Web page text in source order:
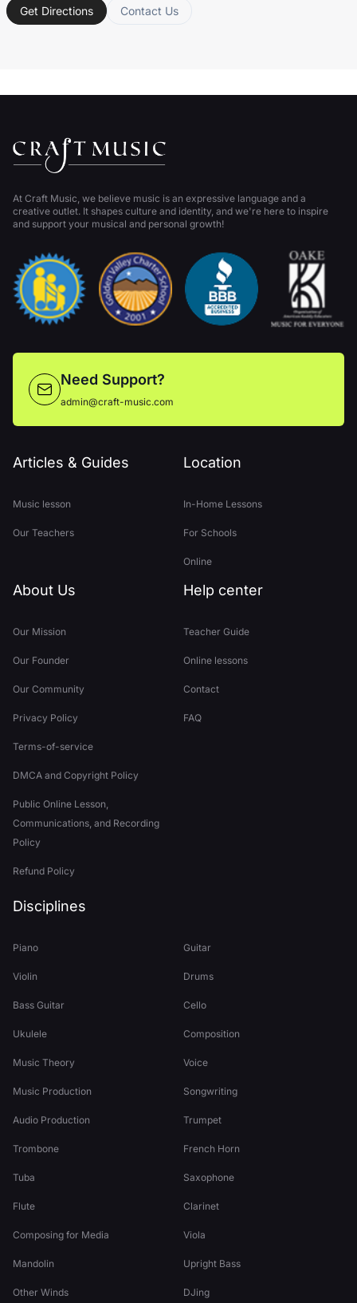
Get Directions Contact Us
Articles & Guides
Music lesson
Our Teachers
Location
In-Home Lessons
For Schools
Online
About Us
Our Mission
Our Founder
Our Community
Privacy Policy
Terms-of-service
DMCA and Copyright Policy
Public Online Lesson,
Communications, and Recording
Policy
Refund Policy
Help center
Teacher Guide
Online lessons
Contact
FAQ
Disciplines
Piano Guitar
Violin Drums
Bass Guitar Cello
Ukulele Composition
Music Theory Voice
Music Production Songwriting
Audio Production Trumpet
Trombone French Horn
Tuba Saxophone
Flute Clarinet
Composing for Media Viola
Mandolin Upright Bass
Other Winds DJing
At Craft Music, we believe music is an expressive language and a
creative outlet. It shapes culture and identity, and we're here to inspire
and support your musical and personal growth!
Need Support?
admin@craft-music.com